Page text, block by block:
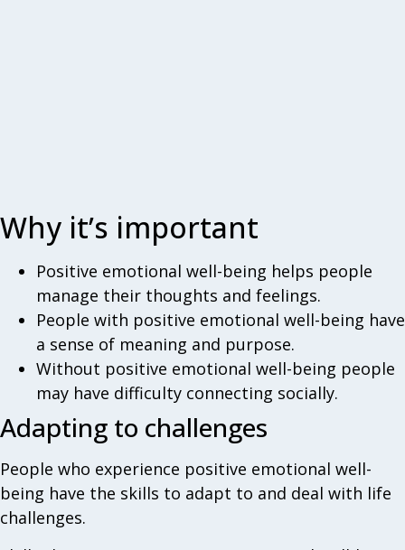
Why it’s important
Positive emotional well-being helps people
manage their thoughts and feelings.
People with positive emotional well-being have
a sense of meaning and purpose.
Without positive emotional well-being people
may have difficulty connecting socially.
Adapting to challenges
People who experience positive emotional well-
being have the skills to adapt to and deal with life
challenges.